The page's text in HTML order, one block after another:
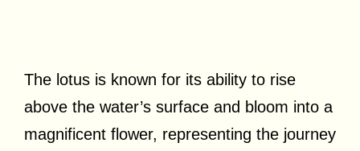
The lotus is known for its ability to rise
above the water’s surface and bloom into a
magnificent flower, representing the journey